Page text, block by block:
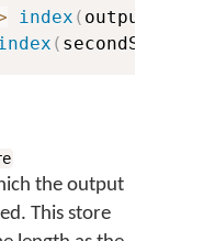
index ( outputStore
( secondStore
the output
This store